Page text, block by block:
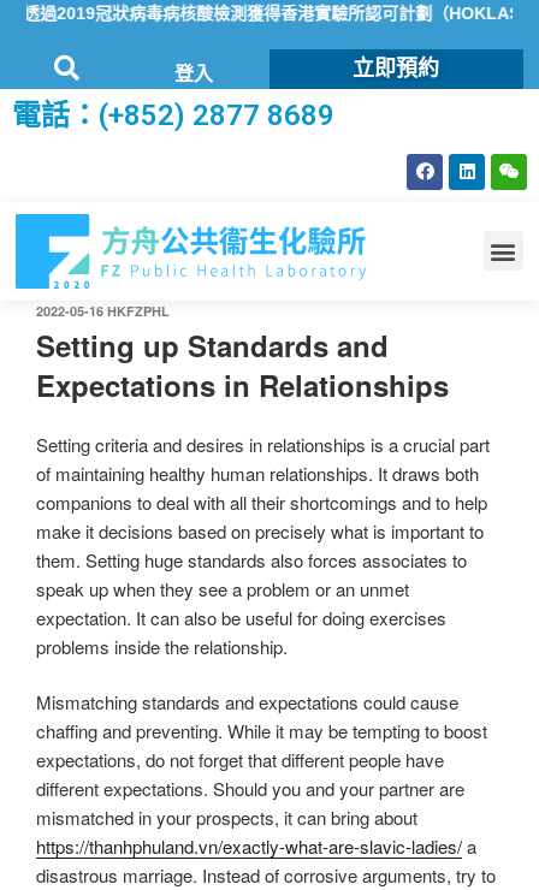
過2019冠狀病毒病核酸檢測獲得香港實驗所認可計劃（HOKLAS）
登入 立即預約
電話：(+852) 2877 8689
2022-05-16 HKFZPHL
Setting up Standards and
Expectations in Relationships
Setting criteria and desires in relationships is a crucial part
of maintaining healthy human relationships. It draws both
companions to deal with all their shortcomings and to help
make it decisions based on precisely what is important to
them. Setting huge standards also forces associates to
speak up when they see a problem or an unmet
expectation. It can also be useful for doing exercises
problems inside the relationship.
Mismatching standards and expectations could cause
chaffing and preventing. While it may be tempting to boost
expectations, do not forget that different people have
different expectations. Should you and your partner are
mismatched in your prospects, it can bring about
https://thanhphuland.vn/exactly-what-are-slavic-ladies/a
disastrous marriage. Instead of corrosive arguments, try to